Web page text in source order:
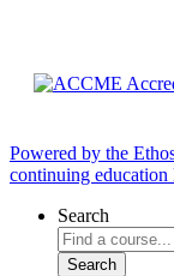
Powered by the
continuing
Search